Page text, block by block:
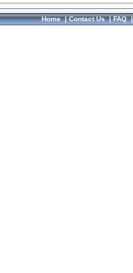
Home|Contact Us|FAQ